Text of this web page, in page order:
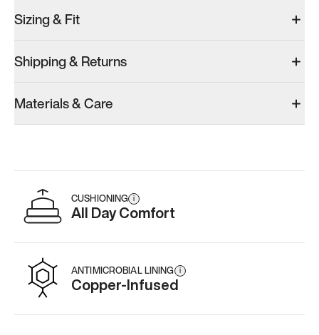
Sizing & Fit
Shipping & Returns
Materials & Care
CUSHIONING i
All Day Comfort
ANTIMICROBIAL LINING i
Copper-Infused